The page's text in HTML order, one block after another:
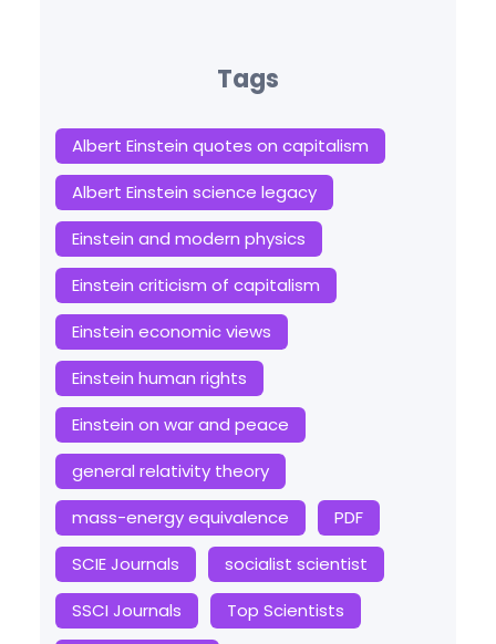
Tags
Albert Einstein quotes on capitalism
Albert Einstein science legacy
Einstein and modern physics
Einstein criticism of capitalism
Einstein economic views
Einstein human rights
Einstein on war and peace
general relativity theory
mass-energy equivalence
PDF
SCIE Journals
socialist scientist
SSCI Journals
Top Scientists